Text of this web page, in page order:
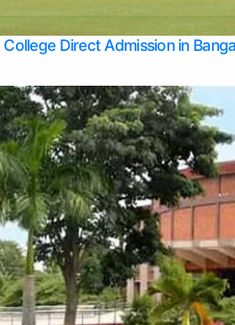
Direct Admission in
Colleges in Mysore
in Belagavi
Bangalore
in Bangalore
in Mangalore
in Shimoga
in Belagavi
in Udupi
Mangalore
in Udupi